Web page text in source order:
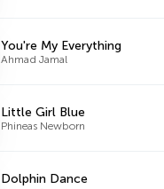
You're My Everything
Ahmad Jamal
Little Girl Blue
Phineas Newborn
Dolphin Dance